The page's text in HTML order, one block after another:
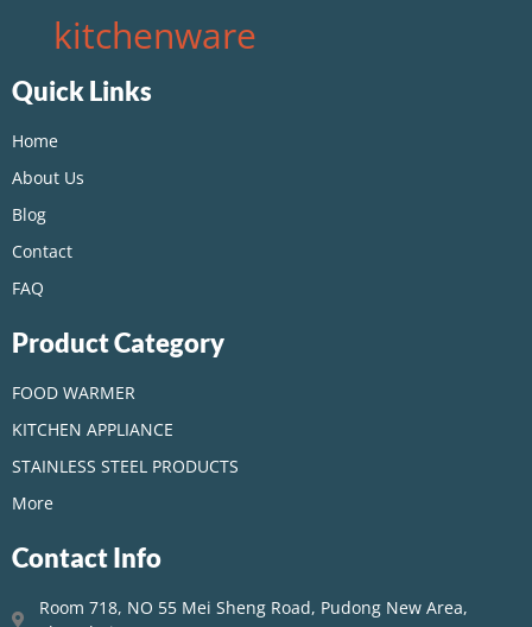
kitchenware
Quick Links
Home
About Us
Blog
Contact
FAQ
Product Category
FOOD WARMER
KITCHEN APPLIANCE
STAINLESS STEEL PRODUCTS
More
Contact Info
Room 718, NO 55 Mei Sheng Road, Pudong New Area,